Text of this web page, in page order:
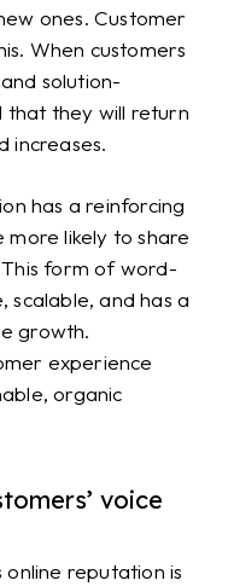
ones. Customer
When customers
solution-
that they will return
increases.
has a reinforcing
likely to share
form of word-
scalable, and has a
growth.
experience
organic
voice
online reputation is